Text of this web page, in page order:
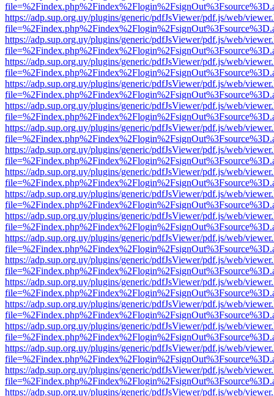
https://adp.sup.org.uy/plugins/generic/pdfJsViewer/pdf.js/web/
https://adp.sup.org.uy/plugins/generic/pdfJsViewer/pdf.js/web/
https://adp.sup.org.uy/plugins/generic/pdfJsViewer/pdf.js/web/
https://adp.sup.org.uy/plugins/generic/pdfJsViewer/pdf.js/web/
https://adp.sup.org.uy/plugins/generic/pdfJsViewer/pdf.js/web/
https://adp.sup.org.uy/plugins/generic/pdfJsViewer/pdf.js/web/
https://adp.sup.org.uy/plugins/generic/pdfJsViewer/pdf.js/web/
https://adp.sup.org.uy/plugins/generic/pdfJsViewer/pdf.js/web/
https://adp.sup.org.uy/plugins/generic/pdfJsViewer/pdf.js/web/
https://adp.sup.org.uy/plugins/generic/pdfJsViewer/pdf.js/web/
https://adp.sup.org.uy/plugins/generic/pdfJsViewer/pdf.js/web/
https://adp.sup.org.uy/plugins/generic/pdfJsViewer/pdf.js/web/
https://adp.sup.org.uy/plugins/generic/pdfJsViewer/pdf.js/web/
https://adp.sup.org.uy/plugins/generic/pdfJsViewer/pdf.js/web/
https://adp.sup.org.uy/plugins/generic/pdfJsViewer/pdf.js/web/
https://adp.sup.org.uy/plugins/generic/pdfJsViewer/pdf.js/web/
https://adp.sup.org.uy/plugins/generic/pdfJsViewer/pdf.js/web/
https://adp.sup.org.uy/plugins/generic/pdfJsViewer/pdf.js/web/